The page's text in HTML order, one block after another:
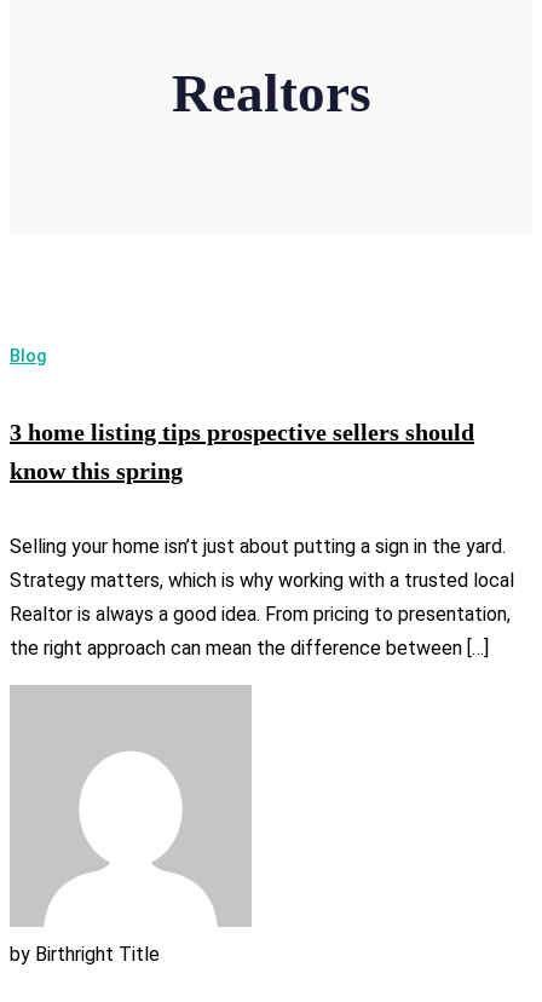
Realtors
Blog
3 home listing tips prospective sellers should
know this spring
Selling your home isn’t just about putting a sign in the yard.
Strategy matters, which is why working with a trusted local
Realtor is always a good idea. From pricing to presentation,
the right approach can mean the difference between […]
by Birthright Title